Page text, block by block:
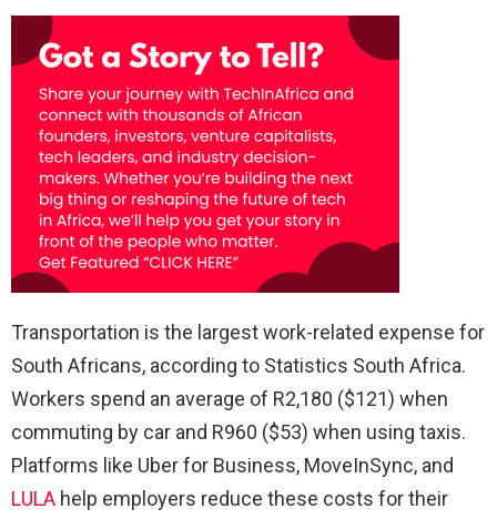
Transportation is the largest work-related expense for
South Africans, according to Statistics South Africa.
Workers spend an average of R2,180 ($121) when
commuting by car and R960 ($53) when using taxis.
Platforms like Uber for Business, MoveInSync, and
LULA help employers reduce these costs for their